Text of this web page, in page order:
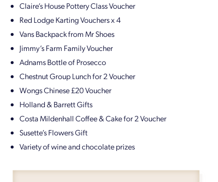
Claire’s House Pottery Class Voucher
Red Lodge Karting Vouchers x 4
Vans Backpack from Mr Shoes
Jimmy’s Farm Family Voucher
Adnams Bottle of Prosecco
Chestnut Group Lunch for 2 Voucher
Wongs Chinese £20 Voucher
Holland & Barrett Gifts
Costa Mildenhall Coffee & Cake for 2 Voucher
Susette’s Flowers Gift
Variety of wine and chocolate prizes